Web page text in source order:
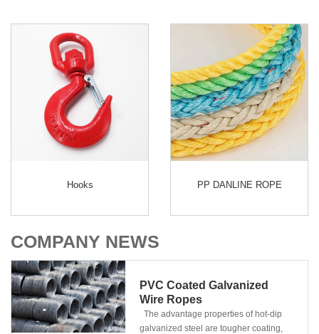
Hooks PP DANLINE ROPE
COMPANY NEWS
PVC Coated Galvanized
Wire Ropes
The advantage properties of hot-dip
galvanized steel are tougher coating,